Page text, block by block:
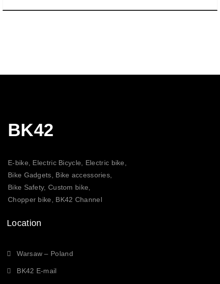
BK42
E-bike, Electric Bicycle, Electric bike,
Bike Gadgets, Bike accessories,
Bike Safety, Custom bike,
Chopper bike, BK42 Channel
Location
Warsaw – Poland
BK42 E-mail